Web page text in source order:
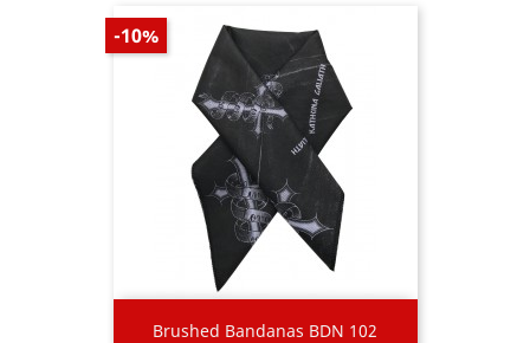
Brushed Bandanas BDN 102
-10%